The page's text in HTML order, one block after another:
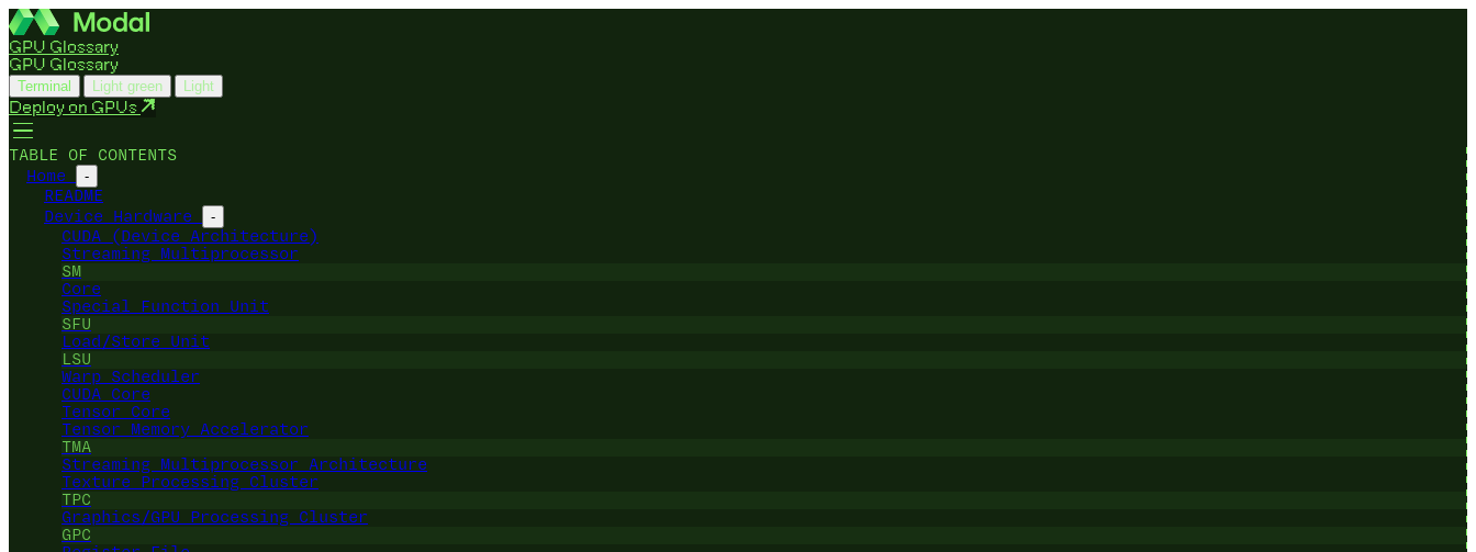
GPU Glossary
GPU Glossary
Terminal Light green Light
Deploy on GPUs
TABLE OF CONTENTS
Home
-
README
Device Hardware
-
CUDA (Device Architecture)
Streaming Multiprocessor
SM
Core
Special Function Unit
SFU
Load/Store Unit
LSU
Warp Scheduler
CUDA Core
Tensor Core
Tensor Memory Accelerator
TMA
Streaming Multiprocessor Architecture
Texture Processing Cluster
TPC
Graphics/GPU Processing Cluster
GPC